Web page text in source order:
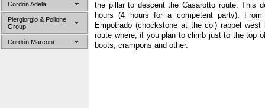
Cordón Adela
Piergiorgio & Pollone
Group
Cordón Marconi
the pillar to descent the Casarotto route. This
hours (4 hours for a competent party).
Empotrado (chockstone at the col) rappel
route where, if you plan to climb just to the top
boots, crampons and other.